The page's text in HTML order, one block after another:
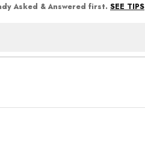
Asked & Answered first. SEE TIPS